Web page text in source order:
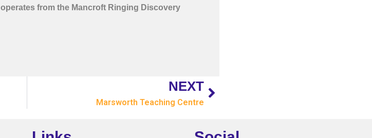
operates from the Mancroft Ringing Discovery
NEXT
Marsworth Teaching Centre